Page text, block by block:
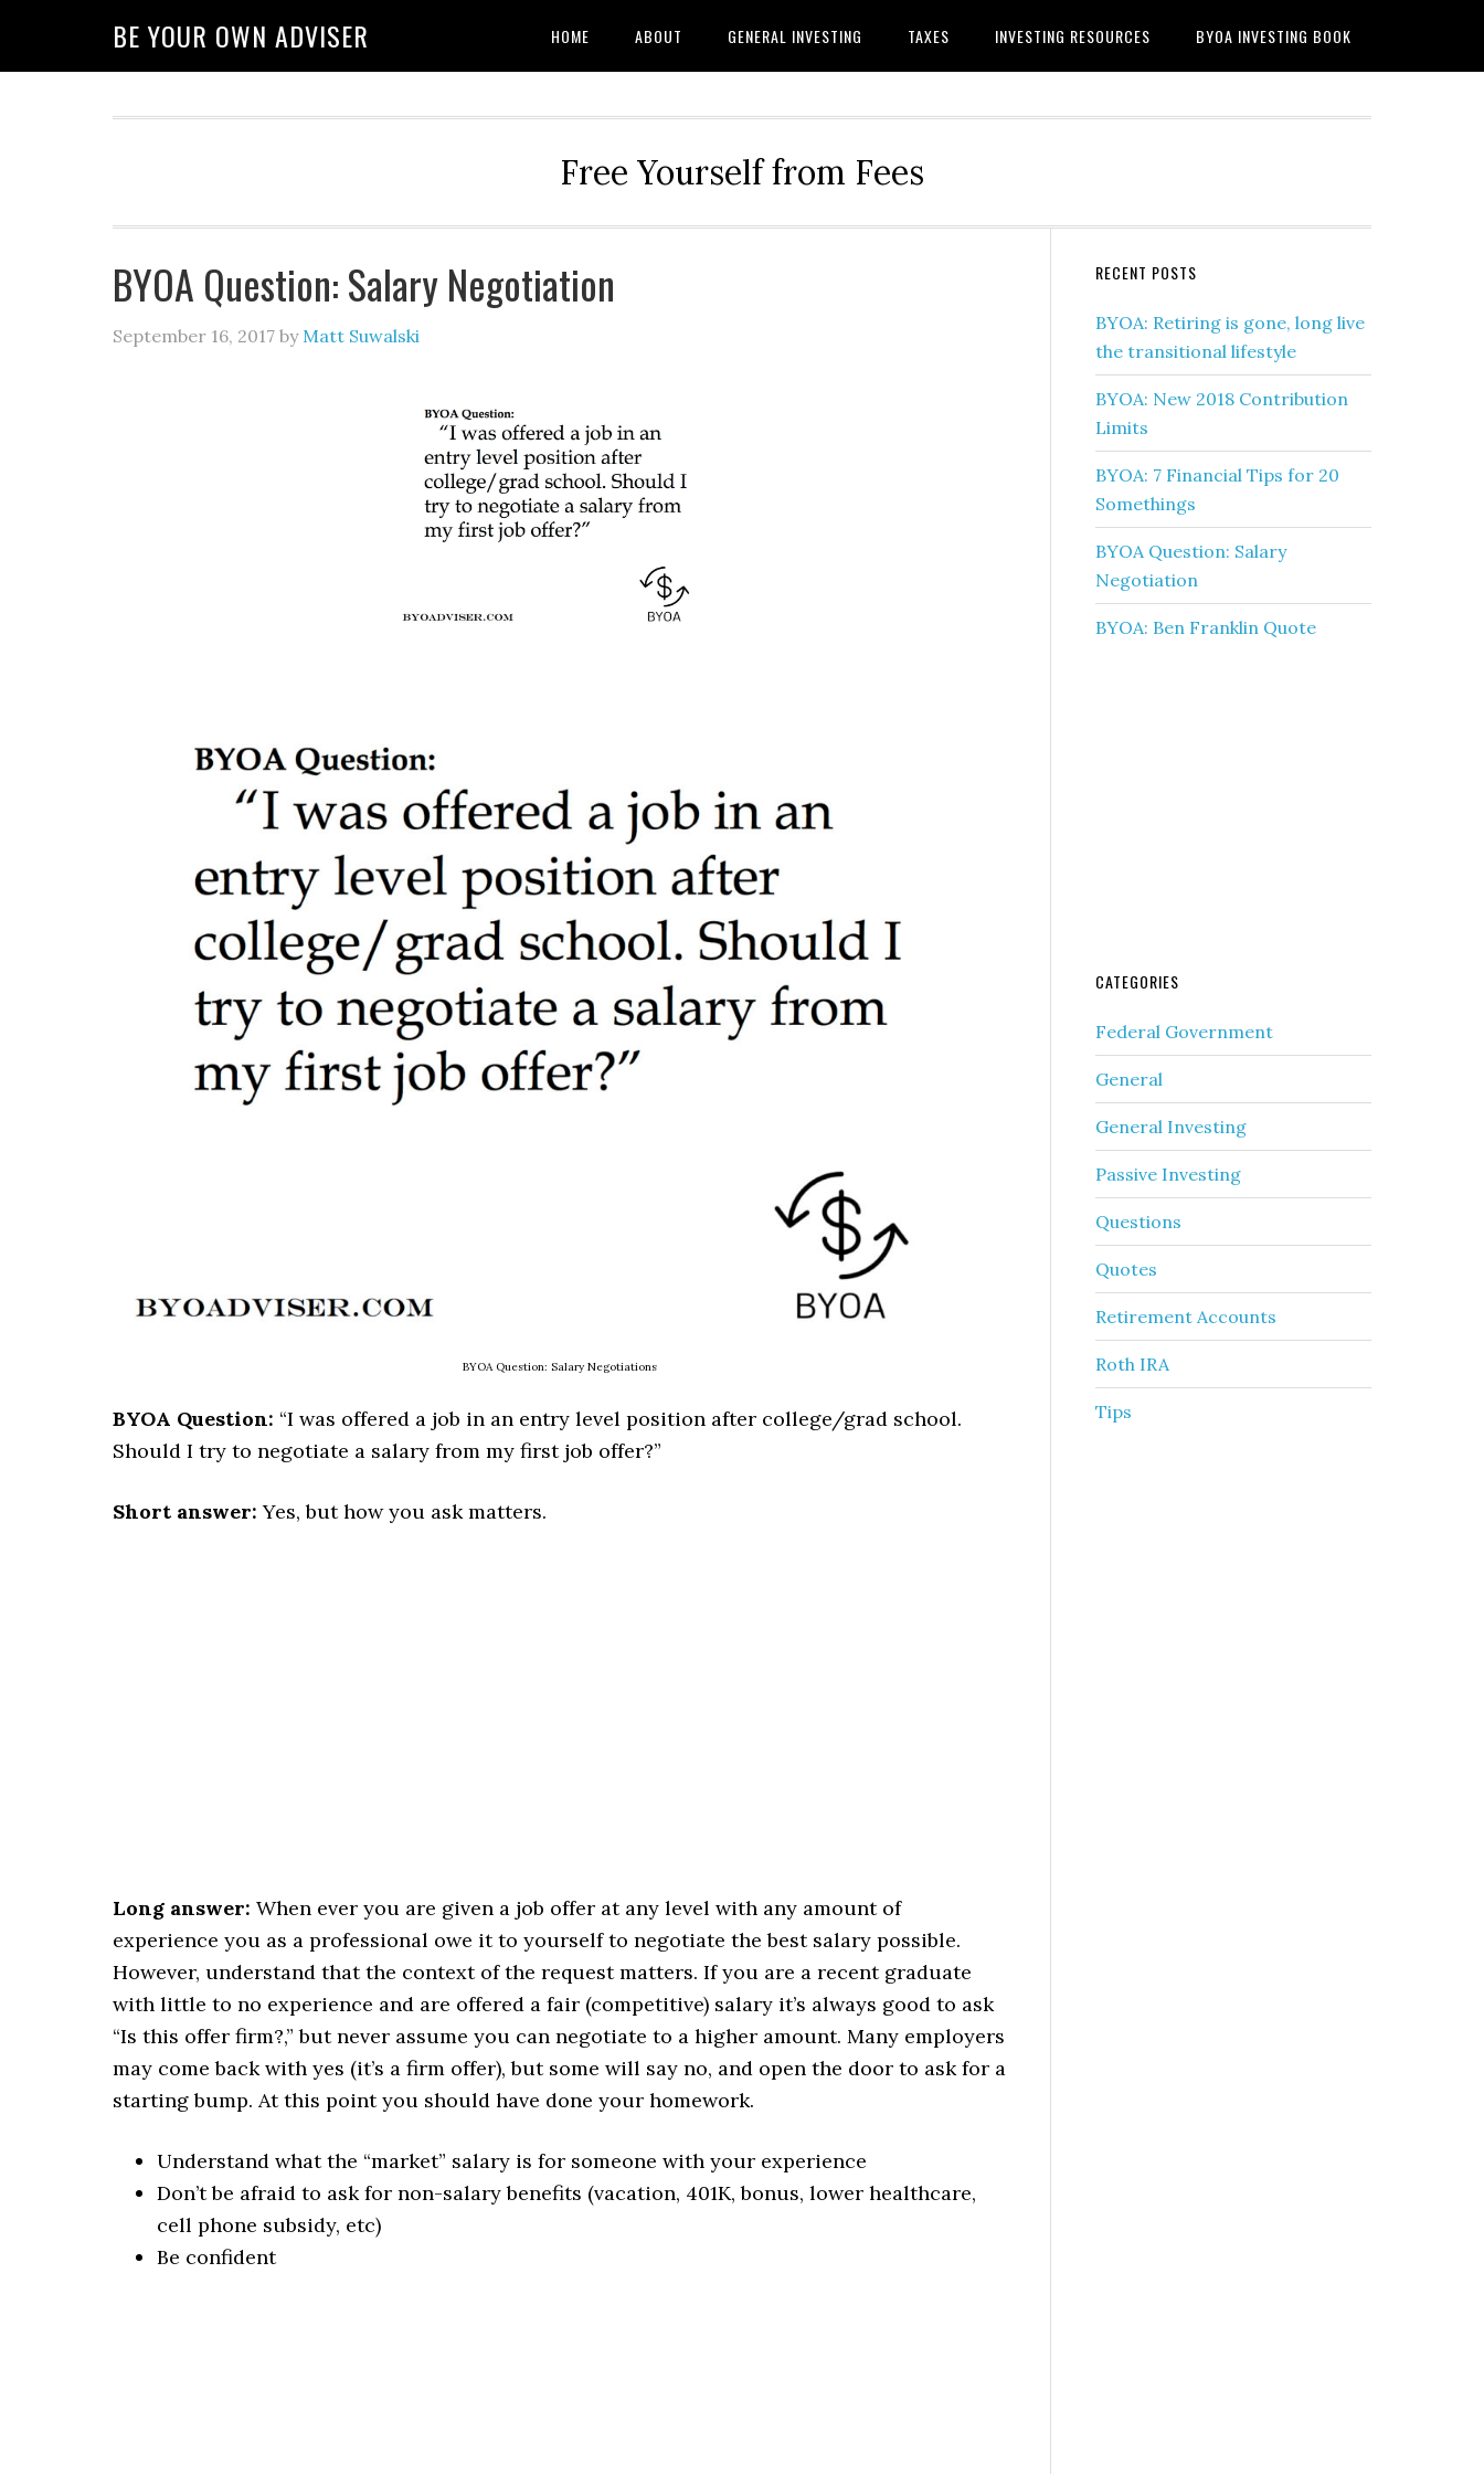
BE YOUR OWN ADVISER HOME ABOUT GENERAL INVESTING TAXES INVESTING RESOURCES BYOA INVESTING BOOK
Free Yourself from Fees
BYOA Question: Salary Negotiation
September 16, 2017 by Matt Suwalski
BYOA Question: Salary Negotiations
BYOA Question: “I was offered a job in an entry level position after college/grad school.
Should I try to negotiate a salary from my first job offer?”
Short answer: Yes, but how you ask matters.
Long answer: When ever you are given a job offer at any level with any amount of
experience you as a professional owe it to yourself to negotiate the best salary possible.
However, understand that the context of the request matters. If you are a recent graduate
with little to no experience and are offered a fair (competitive) salary it’s always good to ask
“Is this offer firm?,” but never assume you can negotiate to a higher amount. Many employers
may come back with yes (it’s a firm offer), but some will say no, and open the door to ask for a
starting bump. At this point you should have done your homework.
Understand what the “market” salary is for someone with your experience
Don’t be afraid to ask for non-salary benefits (vacation, 401K, bonus, lower healthcare,
cell phone subsidy, etc)
Be confident
RECENT POSTS
BYOA: Retiring is gone, long live
the transitional lifestyle
BYOA: New 2018 Contribution
Limits
BYOA: 7 Financial Tips for 20
Somethings
BYOA Question: Salary
Negotiation
BYOA: Ben Franklin Quote
CATEGORIES
Federal Government
General
General Investing
Passive Investing
Questions
Quotes
Retirement Accounts
Roth IRA
Tips